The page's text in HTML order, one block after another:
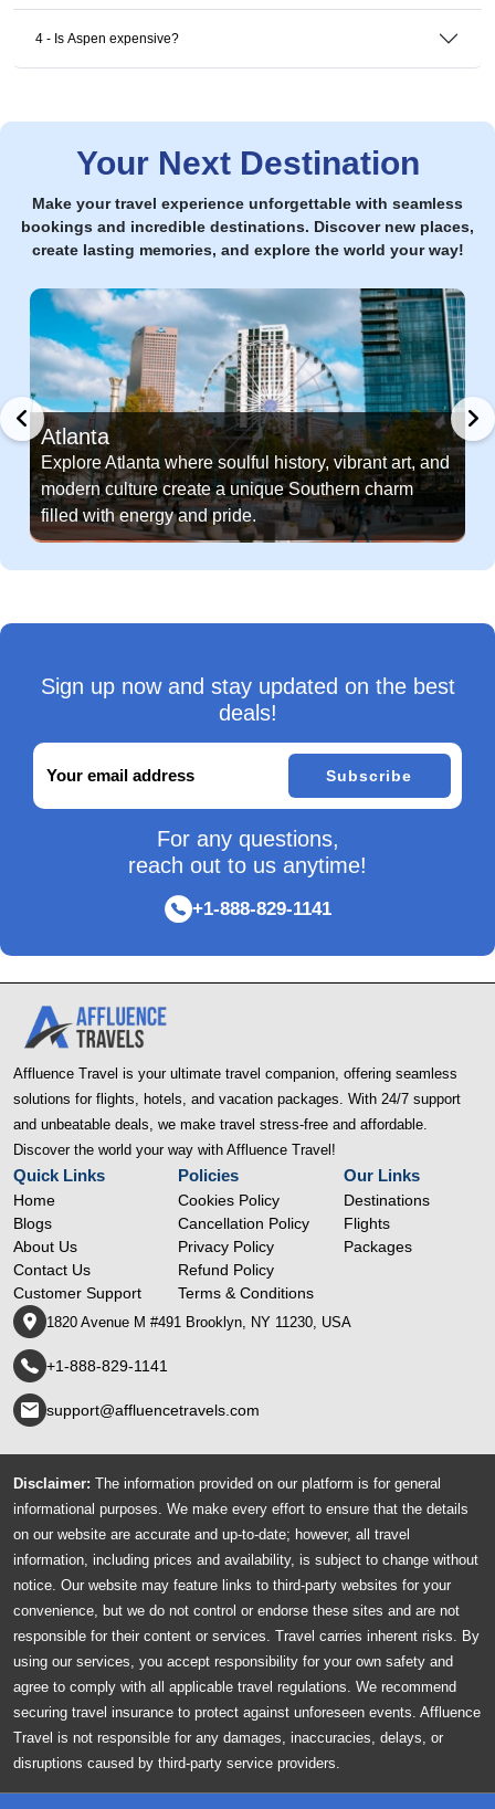
4 - Is Aspen expensive?
Your Next Destination
Make your travel experience unforgettable with seamless
bookings and incredible destinations. Discover new places,
create lasting memories, and explore the world your way!
Atlanta
Explore Atlanta where soulful history, vibrant art, and
modern culture create a unique Southern charm
filled with energy and pride.
Sign up now and stay updated on the best
deals!
Subscribe
For any questions,
reach out to us anytime!
+1-888-829-1141
Affluence Travel is your ultimate travel companion, offering seamless
solutions for flights, hotels, and vacation packages. With 24/7 support
and unbeatable deals, we make travel stress-free and affordable.
Discover the world your way with Affluence Travel!
Quick Links
Home
Blogs
About Us
Contact Us
Customer Support
Policies
Cookies Policy
Cancellation Policy
Privacy Policy
Refund Policy
Terms & Conditions
Our Links
Destinations
Flights
Packages
1820 Avenue M #491 Brooklyn, NY 11230, USA
+1-888-829-1141
support@affluencetravels.com
Disclaimer: The information provided on our platform is for general
informational purposes. We make every effort to ensure that the details
on our website are accurate and up-to-date; however, all travel
information, including prices and availability, is subject to change without
notice. Our website may feature links to third-party websites for your
convenience, but we do not control or endorse these sites and are not
responsible for their content or services. Travel carries inherent risks. By
using our services, you accept responsibility for your own safety and
agree to comply with all applicable travel regulations. We recommend
securing travel insurance to protect against unforeseen events. Affluence
Travel is not responsible for any damages, inaccuracies, delays, or
disruptions caused by third-party service providers.